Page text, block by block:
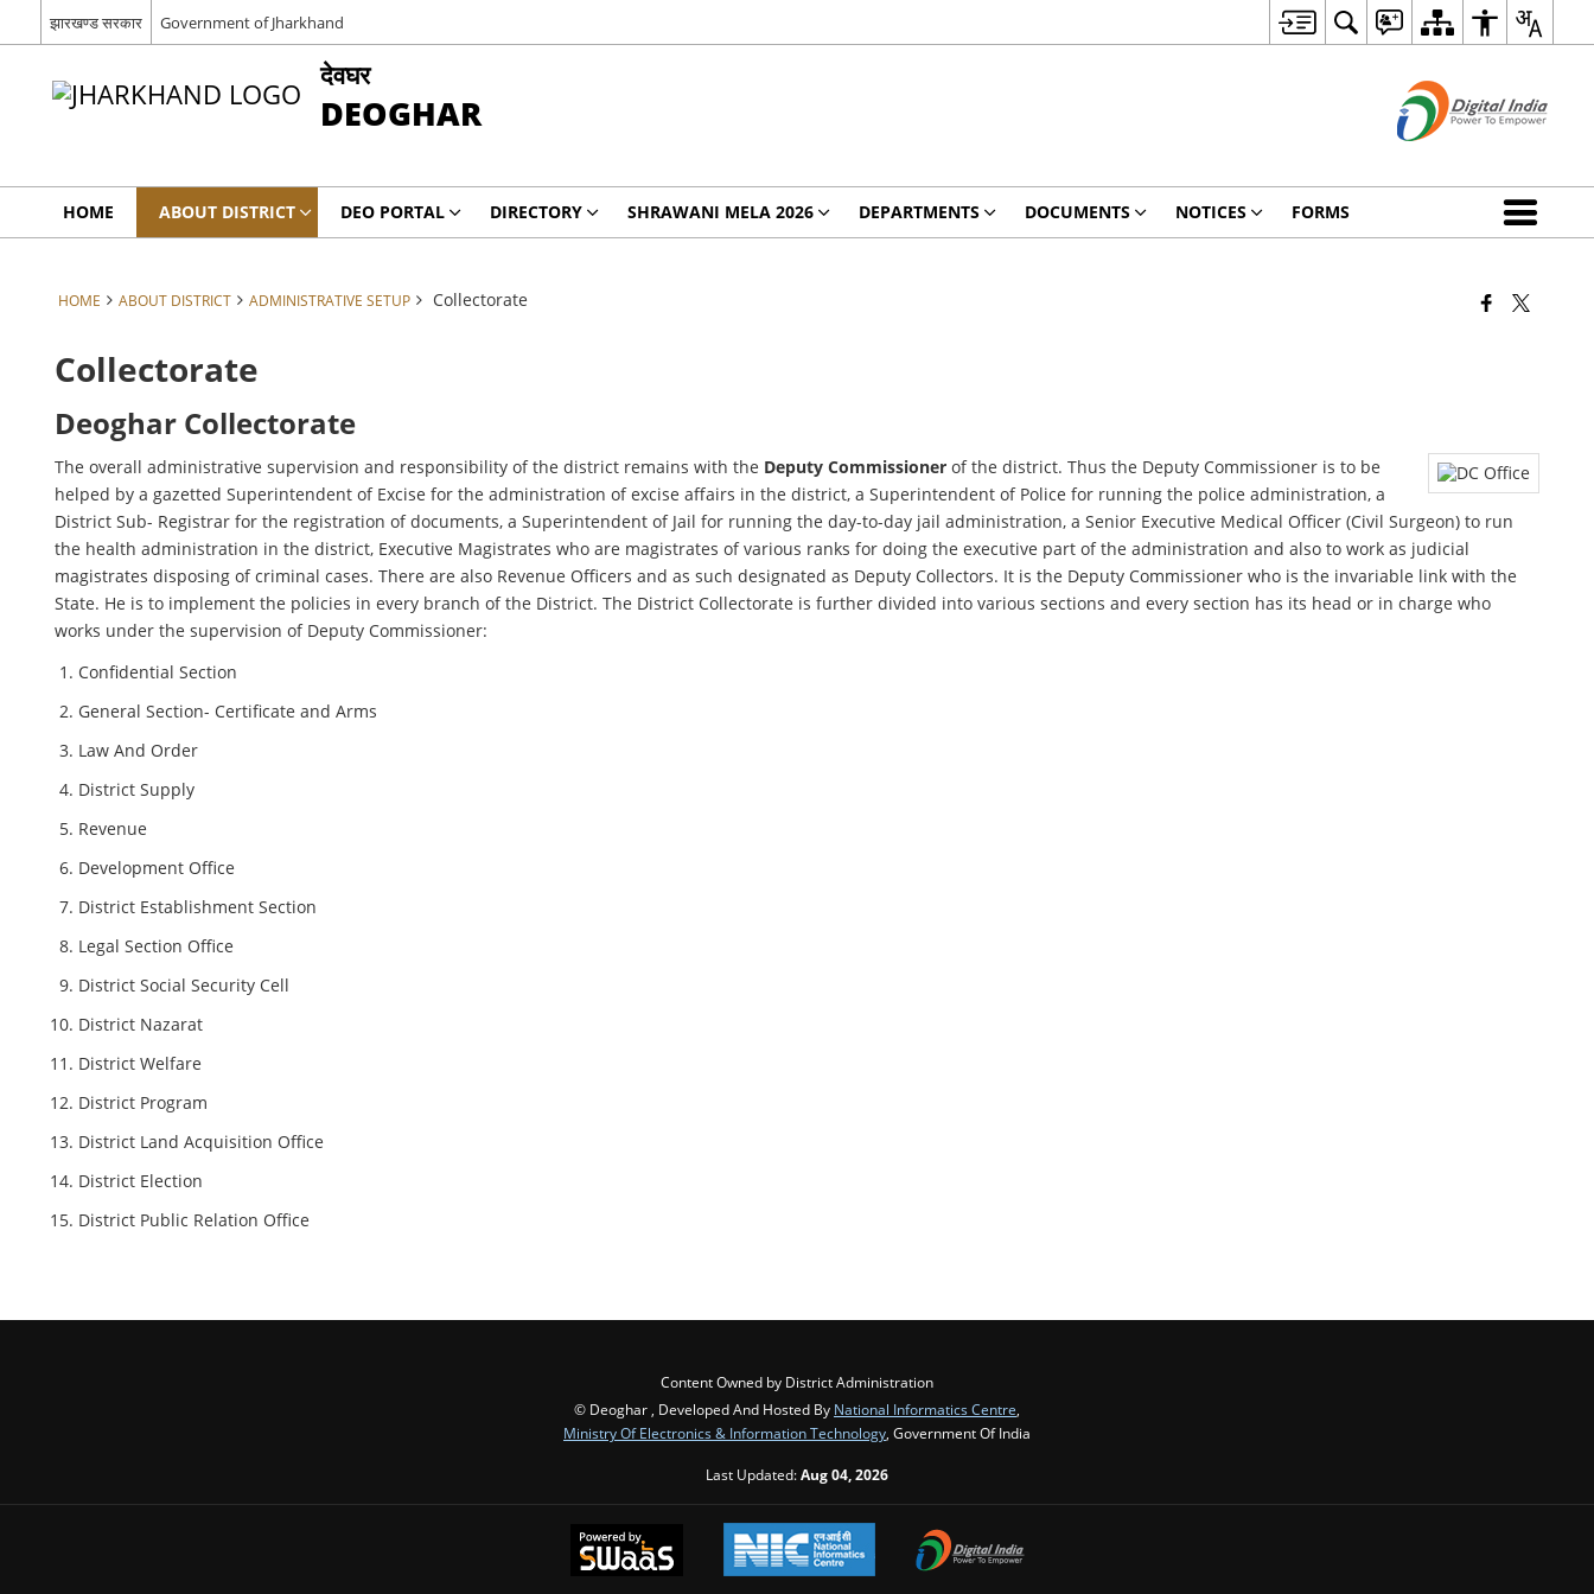
झारखण्ड सरकार Government of Jharkhand
देवघर
DEOGHAR
HOME ABOUT DISTRICT DEO PORTAL DIRECTORY SHRAWANI MELA 2026 DEPARTMENTS DOCUMENTS NOTICES FORMS
HOME ABOUT DISTRICT ADMINISTRATIVE SETUP Collectorate
Collectorate
Deoghar Collectorate
The overall administrative supervision and responsibility of the district remains with the Deputy Commissionerof the district. Thus the Deputy Commissioner is to be
helped by a gazetted Superintendent of Excise for the administration of excise affairs in the district, a Superintendent of Police for running the police administration, a
District Sub- Registrar for the registration of documents, a Superintendent of Jail for running the day-to-day jail administration, a Senior Executive Medical Officer (Civil Surgeon) to run
the health administration in the district, Executive Magistrates who are magistrates of various ranks for doing the executive part of the administration and also to work as judicial
magistrates disposing of criminal cases. There are also Revenue Officers and as such designated as Deputy Collectors. It is the Deputy Commissioner who is the invariable link with the
State. He is to implement the policies in every branch of the District. The District Collectorate is further divided into various sections and every section has its head or in charge who
works under the supervision of Deputy Commissioner:
Confidential Section
General Section- Certificate and Arms
Law And Order
District Supply
Revenue
Development Office
District Establishment Section
Legal Section Office
District Social Security Cell
District Nazarat
District Welfare
District Program
District Land Acquisition Office
District Election
District Public Relation Office
Content Owned by District Administration
© Deoghar , Developed And Hosted By National Informatics Centre
Ministry Of Electronics & Information Technology , Government Of India
Last Updated:Aug 04, 2026